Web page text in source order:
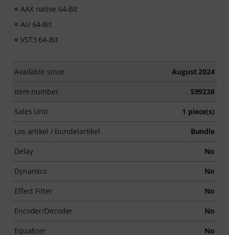
AAX native 64-Bit
AU 64-Bit
VST3 64-Bit
Available since August 2024
Item number 599238
Sales Unit 1 piece(s)
Los artikel / bundelartikel Bundle
Delay No
Dynamics No
Effect Filter No
Encoder/Decoder No
Equalizer No